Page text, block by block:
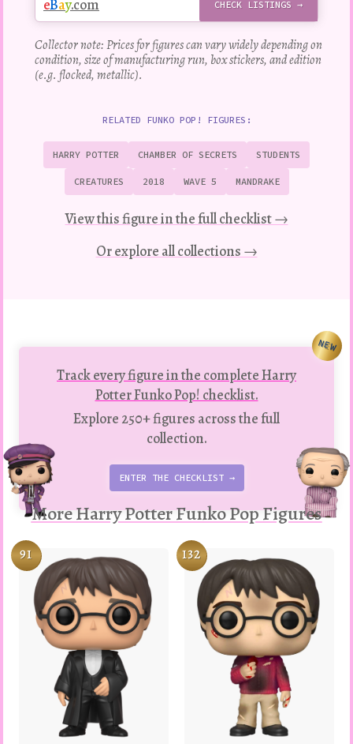
RELATED FUNKO POP! FIGURES:
HARRY POTTER CHAMBER OF SECRETS STUDENTS
CREATURES 2018 WAVE 5 MANDRAKE
View this figure in the full checklist →
Or explore all collections →
eBay.com CHECK LISTINGS →
Collector note: Prices for figures can vary widely depending on
condition, size of manufacturing run, box stickers, and edition
(e.g. flocked, metallic).
Track every figure in the complete Harry
Potter Funko Pop! checklist.
Explore 250+ figures across the full
collection.
ENTER THE CHECKLIST →
NEW
More Harry Potter Funko Pop Figures
91 132